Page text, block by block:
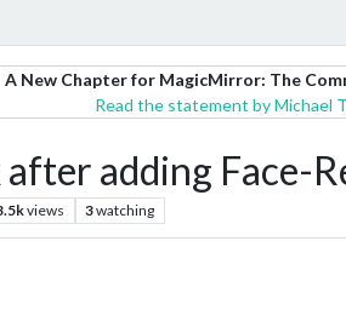
A New Chapter for MagicMirror: The
Read the statement by Michael
adding Face-
views 3watching